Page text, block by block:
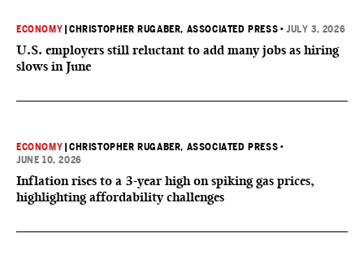
ECONOMY |CHRISTOPHER RUGABER, ASSOCIATED PRESS •JULY 3, 2026
U.S. employers still reluctant to add many jobs as hiring
slows in June
ECONOMY |CHRISTOPHER RUGABER, ASSOCIATED PRESS •
JUNE 10, 2026
Inflation rises to a 3-year high on spiking gas prices,
highlighting affordability challenges